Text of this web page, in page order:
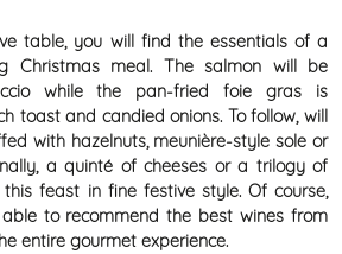
table, you will find the essentials of a
Christmas meal. The salmon will be
while the pan-fried foie gras is
toast and candied onions. To follow, will
with hazelnuts, meunière-style sole or
a quinté of cheeses or a trilogy of
feast in fine festive style. Of course,
to recommend the best wines from
entire gourmet experience.